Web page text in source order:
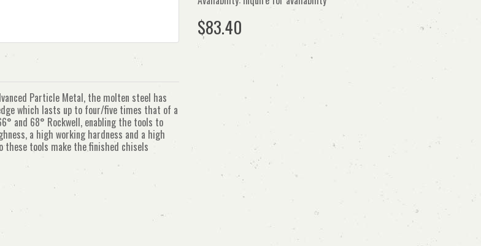
Particle Metal, the molten steel has
which lasts up to four/five times that of a
and 68° Rockwell, enabling the tools to
a high working hardness and a high
these tools make the finished chisels
$83.40